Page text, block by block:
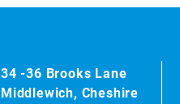
34 -36 Brooks Lane
Middlewich, Cheshire